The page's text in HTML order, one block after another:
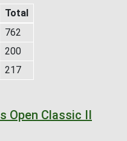
Total
762
200
217
Open Classic II